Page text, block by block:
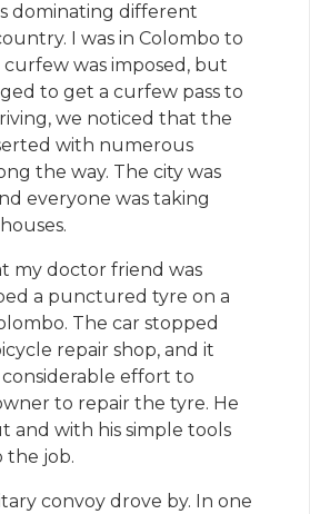
dominating different
I was in Colombo to
was imposed, but
to get a curfew pass to
we noticed that the
with numerous
the way. The city was
everyone was taking
my doctor friend was
a punctured tyre on a
The car stopped
repair shop, and it
effort to
to repair the tyre. He
and with his simple tools
the job.
convoy drove by. In one